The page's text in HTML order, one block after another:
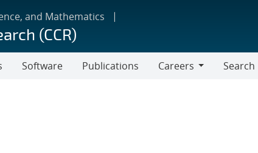
and Mathematics
(CCR)
Software Publications
Careers
Search